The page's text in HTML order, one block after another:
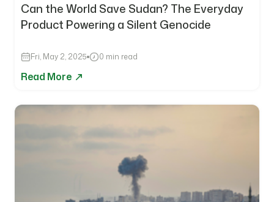
Can the World Save Sudan? The Everyday
Product Powering a Silent Genocide
Fri, May 2, 2025 0 min read
Read More